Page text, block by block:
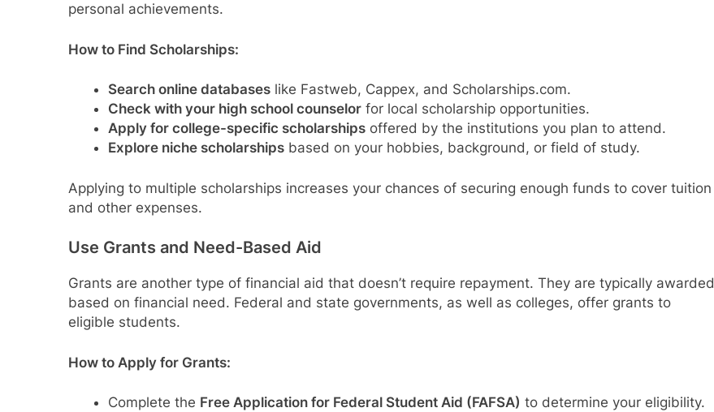
personal achievements.
How to Find Scholarships:
Search online databaseslike Fastweb, Cappex, and Scholarships.com.
Check with your high school counselorfor local scholarship opportunities.
Apply for college-specific scholarshipsoffered by the institutions you plan to attend.
Explore niche scholarshipsbased on your hobbies, background, or field of study.
Applying to multiple scholarships increases your chances of securing enough funds to cover tuition
and other expenses.
Use Grants and Need-Based Aid
Grants are another type of financial aid that doesn’t require repayment. They are typically awarded
based on financial need. Federal and state governments, as well as colleges, offer grants to
eligible students.
How to Apply for Grants:
Complete the Free Application for Federal Student Aid (FAFSA) to determine your eligibility.